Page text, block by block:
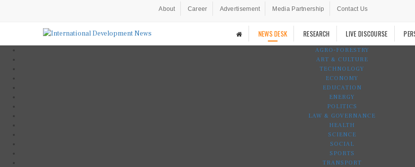
About Career Advertisement Media Partnership Contact Us
NEWS DESK RESEARCH LIVE DISCOURSE
AGRO-FORESTRY
ART & CULTURE
TECHNOLOGY
ECONOMY
EDUCATION
ENERGY
POLITICS
LAW & GOVERNANCE
HEALTH
SCIENCE
SOCIAL
SPORTS
TRANSPORT